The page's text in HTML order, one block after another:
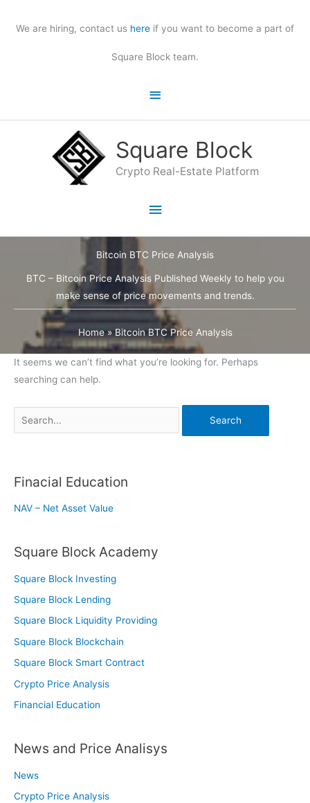
We are hiring, contact us here if you want to become a part of
Square Block team.
Above
Header
Square Block
Crypto Real-Estate Platform
Main
Menu
Bitcoin BTC Price Analysis
BTC – Bitcoin Price Analysis Published Weekly to help you
make sense of price movements and trends.
Home » Bitcoin BTC Price Analysis
Finacial Education
NAV – Net Asset Value
Square Block Academy
Square Block Investing
Square Block Lending
Square Block Liquidity Providing
Square Block Blockchain
Square Block Smart Contract
Crypto Price Analysis
Financial Education
News and Price Analisys
News
Crypto Price Analysis
It seems we can’t find what you’re looking for. Perhaps
searching can help.